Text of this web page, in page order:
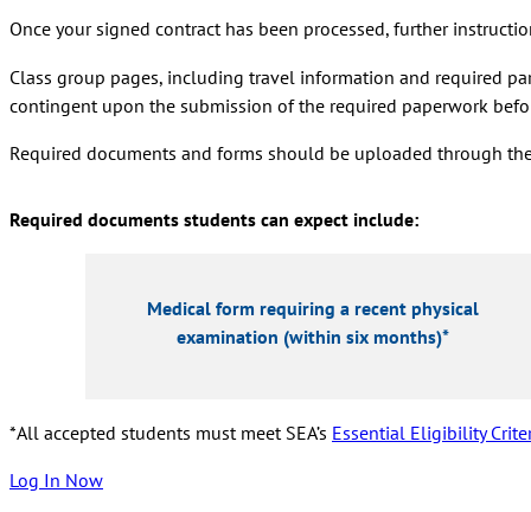
Once your signed contract has been processed, further
Class group pages, including travel information and required
contingent upon the submission of the required paperwork
Required documents and forms should be uploaded through
Required documents students can expect include:
Medical form requiring a recent physical
examination (within six months)*
*All accepted students must meet SEA’s Essential Eligibility
Log In Now